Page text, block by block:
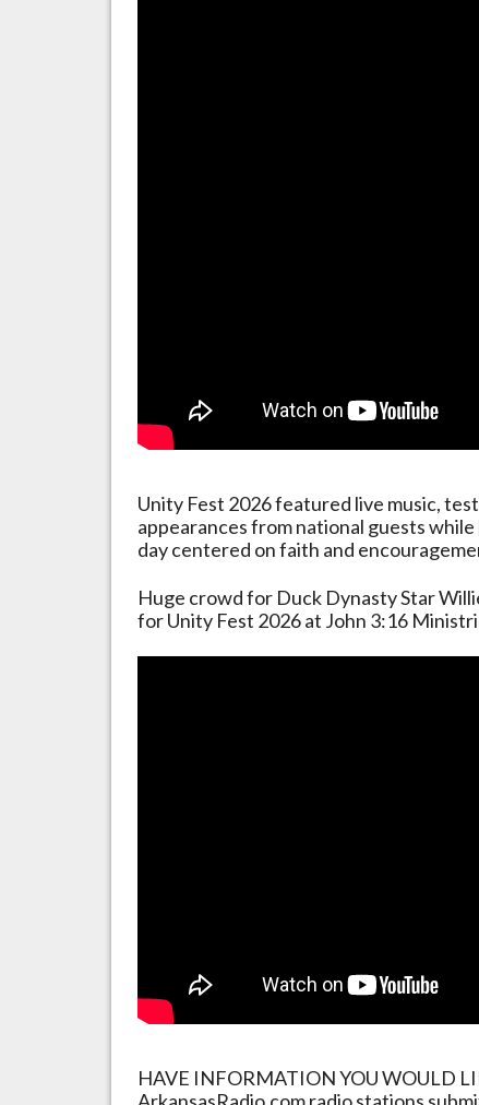
Unity Fest 2026 featured live music,
appearances from national guests
day centered on faith and
Huge crowd for Duck Dynasty Star
for Unity Fest 2026 at John 3:16
HAVE INFORMATION YOU WOULD